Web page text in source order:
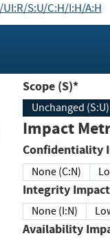
S:U/C:H/I:H/A:H
Scope (S)*
Unchanged (S:U)
Impact
None (C:N)
Integrity
None (I:N)